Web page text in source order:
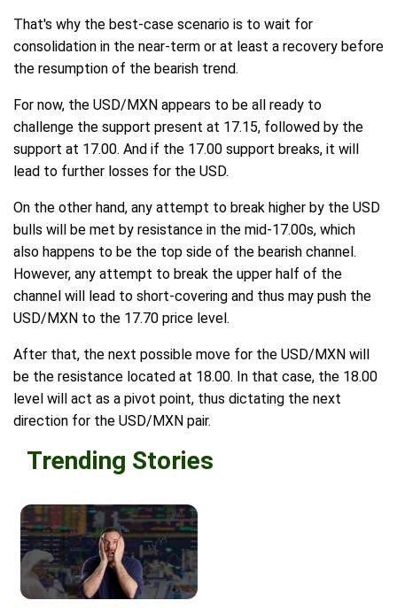
That's why the best-case scenario is to wait for
consolidation in the near-term or at least a recovery before
the resumption of the bearish trend.
For now, the USD/MXN appears to be all ready to
challenge the support present at 17.15, followed by the
support at 17.00. And if the 17.00 support breaks, it will
lead to further losses for the USD.
On the other hand, any attempt to break higher by the USD
bulls will be met by resistance in the mid-17.00s, which
also happens to be the top side of the bearish channel.
However, any attempt to break the upper half of the
channel will lead to short-covering and thus may push the
USD/MXN to the 17.70 price level.
After that, the next possible move for the USD/MXN will
be the resistance located at 18.00. In that case, the 18.00
level will act as a pivot point, thus dictating the next
direction for the USD/MXN pair.
Trending Stories